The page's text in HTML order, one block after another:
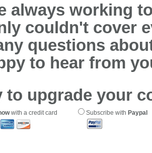
always working
couldn't cover
questions
to hear from
to upgrade your
with a credit card Subscribe with Paypal